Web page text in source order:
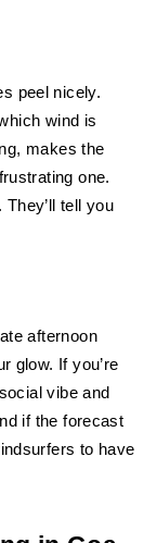
peel nicely.
wind is
makes the
one.
tell you
afternoon
glow. If you’re
vibe and
if the forecast
to have